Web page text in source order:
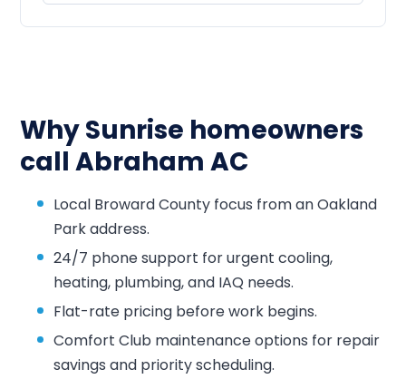
Why Sunrise homeowners
call Abraham AC
Local Broward County focus from an Oakland
Park address.
24/7 phone support for urgent cooling,
heating, plumbing, and IAQ needs.
Flat-rate pricing before work begins.
Comfort Club maintenance options for repair
savings and priority scheduling.